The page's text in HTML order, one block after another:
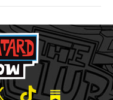
on Youtube
on Facebook
Friends on
and Friends on
LeBatard and
Dan